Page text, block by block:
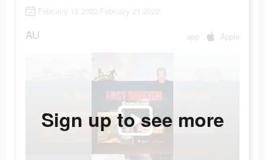
February 18 2022-February 21 2022
AU app Apple
Sign up to see more